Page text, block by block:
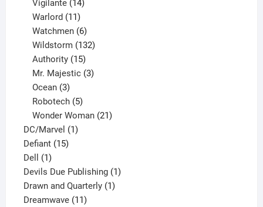
Vigilante 14
Warlord 11
products
Watchmen 6
products
Wildstorm 132
Authority 15
products
Mr. Majestic 3
Ocean 3
products
Robotech 5
products
Wonder Woman 21
DC/Marvel 11
Defiant 1515
Dell 11
product
Devils Due Publishing 11
Drawn and Quarterly 11
Dreamwave 1111